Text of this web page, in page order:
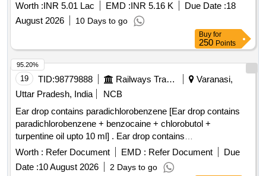
Worth :INR 5.01 Lac EMD :INR 5.16 K Due Date :18
August 2026
10 Days to go
Buy for
250 Points
19 TID:98779888 Railways Transport Services
Varanasi,
Uttar Pradesh, India
NCB
Ear drop contains paradichlorobenzene [Ear drop contains
paradichlorobenzene + benzocaine + chlorobutol +
turpentine oil upto 10 ml] . Ear drop contains
paradichlorobenzene + benzocaine + chlorobutol +
turpentine oil upt o 10 ml ]
Worth : Refer Document EMD : Refer Document
Due
Date :10 August 2026 2 Days to go
95.20%